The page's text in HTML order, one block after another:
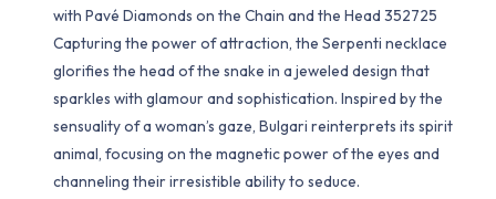
with Pavé Diamonds on the Chain and the Head 352725
Capturing the power of attraction, the Serpenti necklace
glorifies the head of the snake in a jeweled design that
sparkles with glamour and sophistication. Inspired by the
sensuality of a woman’s gaze, Bulgari reinterprets its spirit
animal, focusing on the magnetic power of the eyes and
channeling their irresistible ability to seduce.